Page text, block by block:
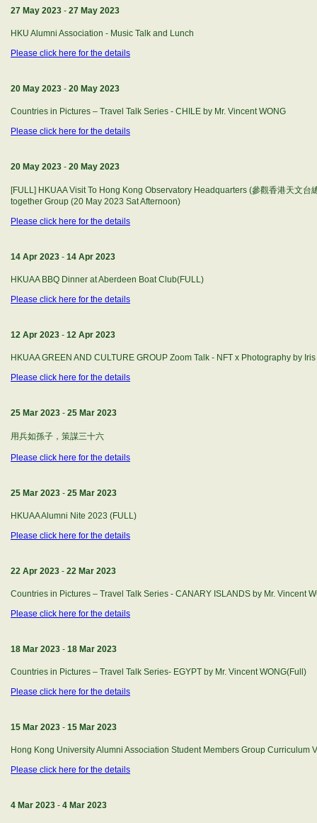
27 May 2023 - 27 May 2023
HKU Alumni Association - Music Talk and Lunch
Please click here for the details
20 May 2023 - 20 May 2023
Countries in Pictures – Travel Talk Series - CHILE by Mr. Vincent WONG
Please click here for the details
20 May 2023 - 20 May 2023
[FULL] HKUAA Visit To Hong Kong Observatory Headquarters (參觀香港天文台
together Group (20 May 2023 Sat Afternoon)
Please click here for the details
14 Apr 2023 - 14 Apr 2023
HKUAA BBQ Dinner at Aberdeen Boat Club(FULL)
Please click here for the details
12 Apr 2023 - 12 Apr 2023
HKUAA GREEN AND CULTURE GROUP Zoom Talk - NFT x Photography by Iris
Please click here for the details
25 Mar 2023 - 25 Mar 2023
用兵如孫子，策謀三十六
Please click here for the details
25 Mar 2023 - 25 Mar 2023
HKUAA Alumni Nite 2023 (FULL)
Please click here for the details
22 Apr 2023 - 22 Mar 2023
Countries in Pictures – Travel Talk Series - CANARY ISLANDS by Mr. Vincent
Please click here for the details
18 Mar 2023 - 18 Mar 2023
Countries in Pictures – Travel Talk Series- EGYPT by Mr. Vincent WONG(Full)
Please click here for the details
15 Mar 2023 - 15 Mar 2023
Hong Kong University Alumni Association Student Members Group Curriculum
Please click here for the details
4 Mar 2023 - 4 Mar 2023